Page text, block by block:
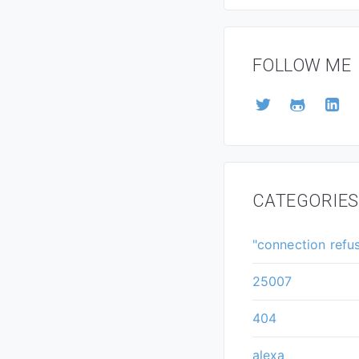
FOLLOW ME
CATEGORIES
"connection
25007
404
alexa